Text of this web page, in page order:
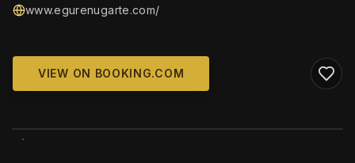
www.egurenugarte.com/
VIEW ON BOOKING.COM